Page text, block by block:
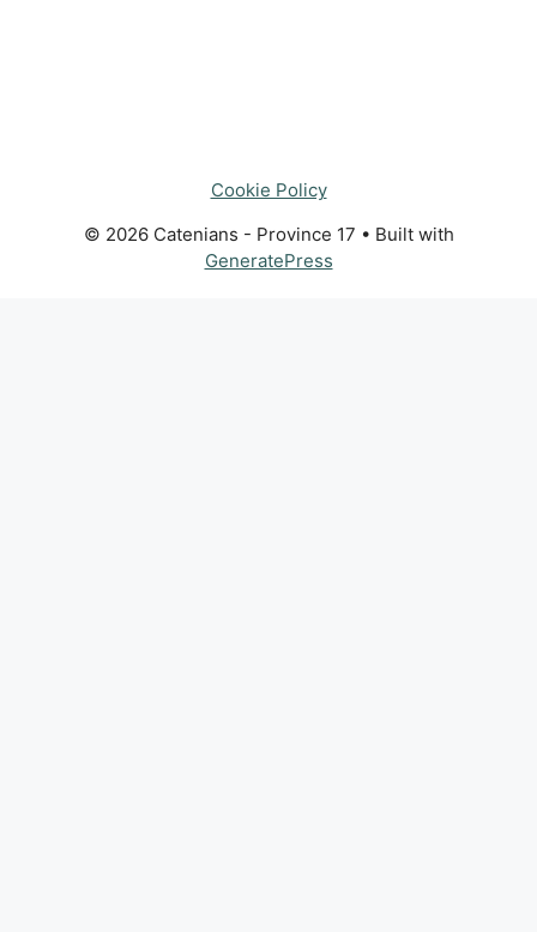
Cookie Policy
© 2026 Catenians - Province 17 • Built with
GeneratePress